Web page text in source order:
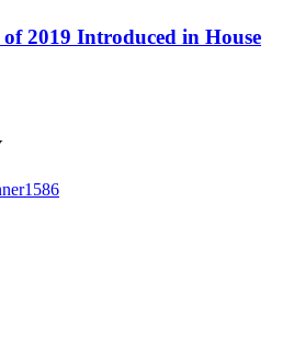
2019 Introduced in House
1586